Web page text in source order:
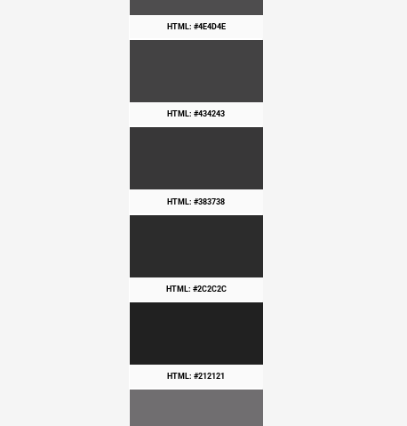
HTML: #4E4D4E
HTML: #434243
HTML: #383738
HTML: #2C2C2C
HTML: #212121